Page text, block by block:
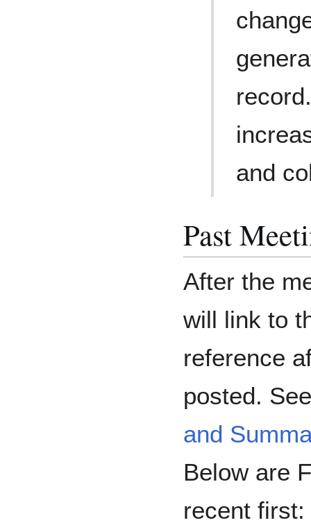
and
Past
After the
will link to
reference
posted.
and
Below are
recent first: